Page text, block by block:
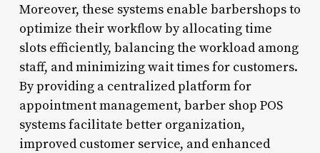
Moreover, these systems enable barbershops to
optimize their workflow by allocating time
slots efficiently, balancing the workload among
staff, and minimizing wait times for customers.
By providing a centralized platform for
appointment management, barber shop POS
systems facilitate better organization,
improved customer service, and enhanced